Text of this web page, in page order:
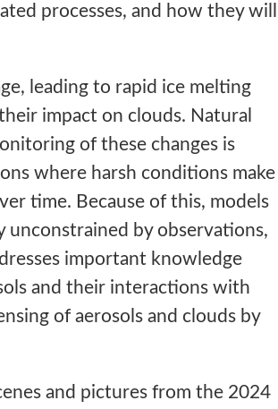
processes, and how they will
leading to rapid ice melting
impact on clouds. Natural
of these changes is
where harsh conditions make
time. Because of this, models
unconstrained by observations,
important knowledge
and their interactions with
of aerosols and clouds by
and pictures from the 2024